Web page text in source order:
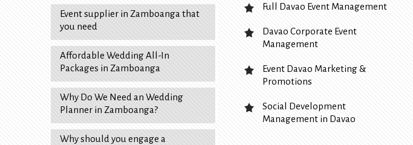
Event supplier in Zamboanga that
you need
Affordable Wedding All-In
Packages in Zamboanga
Why Do We Need an Wedding
Planner in Zamboanga?
Why should you engage a
Full Davao Event Management
Davao Corporate Event
Management
Event Davao Marketing &
Promotions
Social Development
Management in Davao